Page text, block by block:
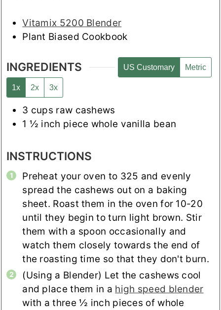
Vitamix 5200 Blender
Plant Biased Cookbook
INGREDIENTS US Customary Metric
1x 2x 3x
3 cups raw cashews
1 ½ inch piece whole vanilla bean
INSTRUCTIONS
Preheat your oven to 325 and evenly
spread the cashews out on a baking
sheet. Roast them in the oven for 10-20
until they begin to turn light brown. Stir
them with a spoon occasionally and
watch them closely towards the end of
the roasting time so that they don't burn.
(Using a Blender) Let the cashews cool
and place them in a high speed blender
with a three ½ inch pieces of whole